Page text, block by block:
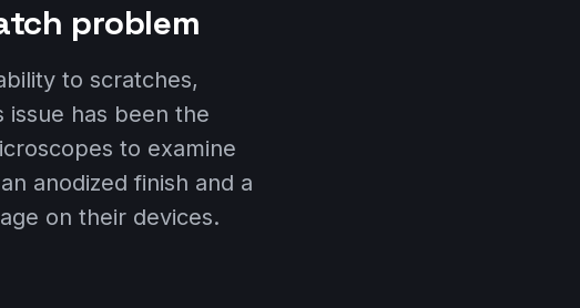
problem
to scratches,
has been the
to examine
anodized finish and a
on their devices.